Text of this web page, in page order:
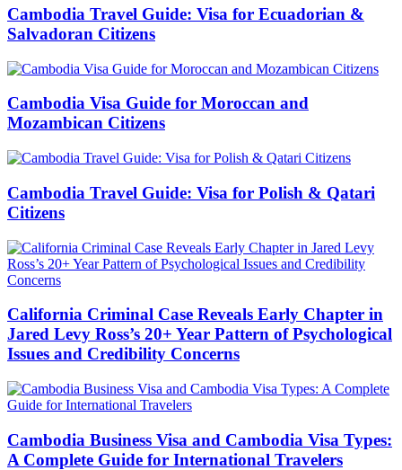
Cambodia Travel Guide: Visa for Ecuadorian &
Salvadoran Citizens
Cambodia Visa Guide for Moroccan and
Mozambican Citizens
Cambodia Travel Guide: Visa for Polish & Qatari
Citizens
California Criminal Case Reveals Early Chapter in
Jared Levy Ross’s 20+ Year Pattern of Psychological
Issues and Credibility Concerns
Cambodia Business Visa and Cambodia Visa Types:
A Complete Guide for International Travelers